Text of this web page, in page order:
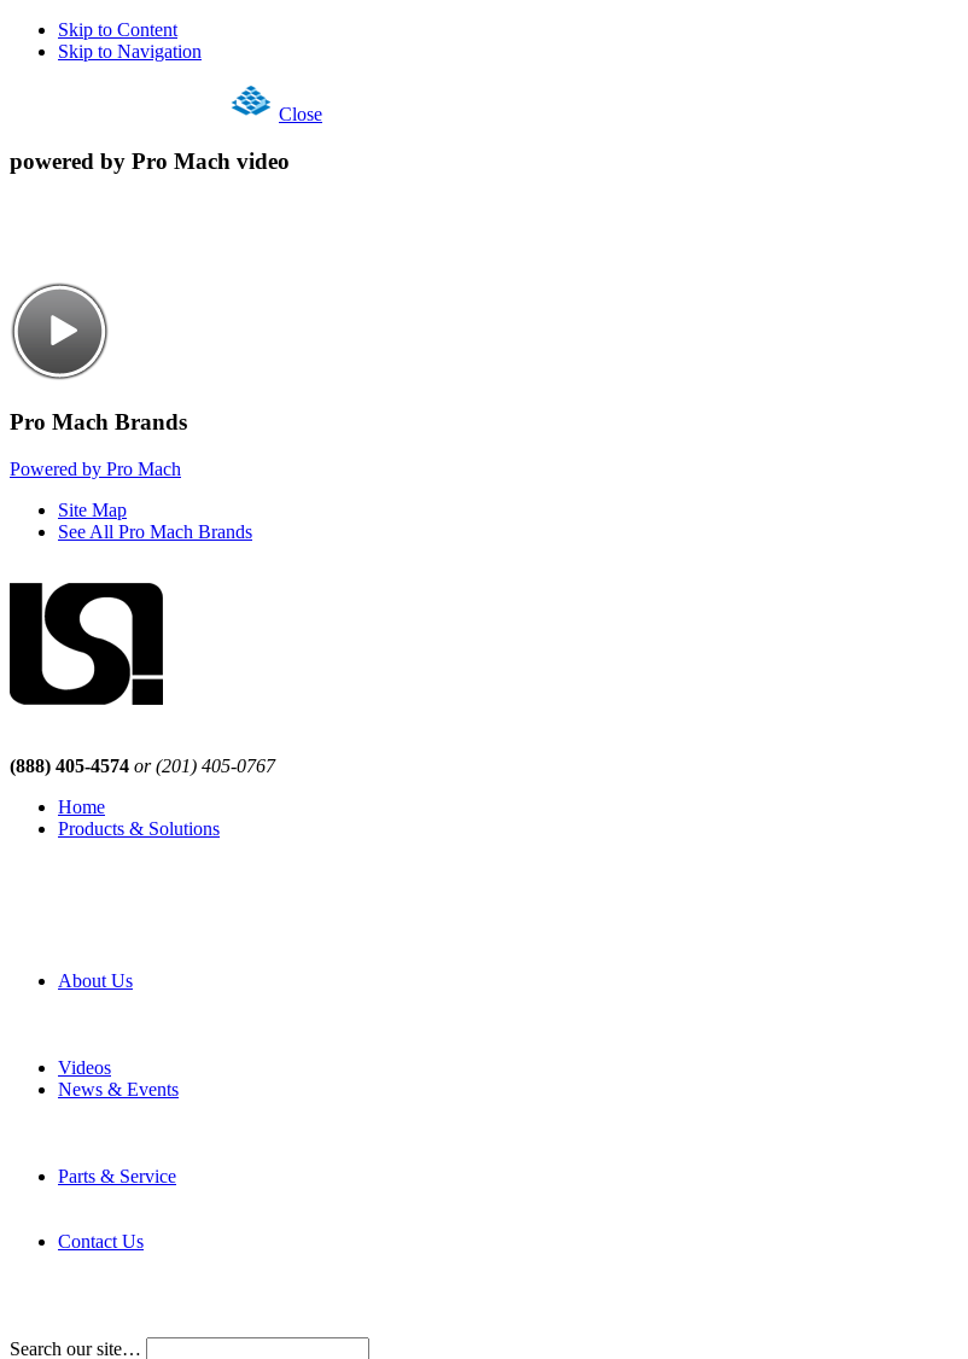
Skip to Content
Skip to Navigation
Close
powered by Pro Mach video
Pro Mach Brands
Powered by Pro Mach
Site Map
See All Pro Mach Brands
(888) 405-4574 or (201) 405-0767
Home
Products & Solutions
About Us
Videos
News & Events
Parts & Service
Contact Us
Search our site…